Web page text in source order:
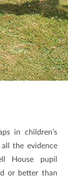
in children’s
the evidence
House pupil
or better than